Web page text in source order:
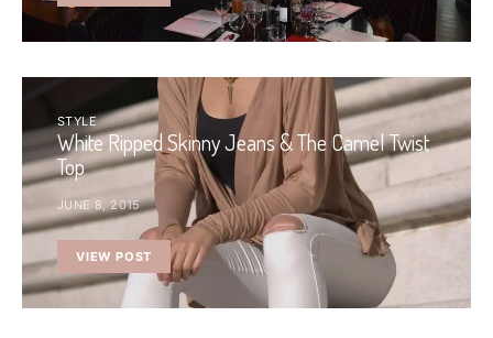
STYLE
White Ripped Skinny Jeans & The Camel Twist
Top
JUNE 8, 2015
VIEW POST